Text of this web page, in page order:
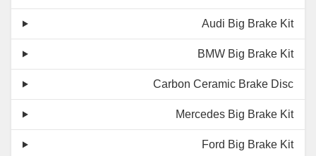
Audi Big Brake Kit
BMW Big Brake Kit
Carbon Ceramic Brake Disc
Mercedes Big Brake Kit
Ford Big Brake Kit